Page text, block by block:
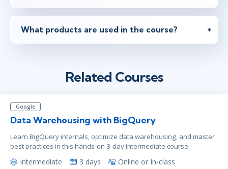
What products are used in the course?
Related Courses
Google
Data Warehousing with BigQuery
Learn BigQuery internals, optimize data warehousing, and master
best practices in this hands-on 3-day intermediate course.
Intermediate 3 days Online or In-class